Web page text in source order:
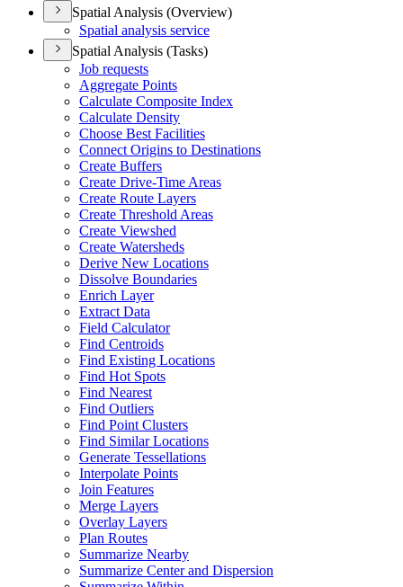
Spatial Analysis (Overview)
Spatial analysis service
Spatial Analysis (Tasks)
Job requests
Aggregate Points
Calculate Composite Index
Calculate Density
Choose Best Facilities
Connect Origins to Destinations
Create Buffers
Create Drive-Time Areas
Create Route Layers
Create Threshold Areas
Create Viewshed
Create Watersheds
Derive New Locations
Dissolve Boundaries
Enrich Layer
Extract Data
Field Calculator
Find Centroids
Find Existing Locations
Find Hot Spots
Find Nearest
Find Outliers
Find Point Clusters
Find Similar Locations
Generate Tessellations
Interpolate Points
Join Features
Merge Layers
Overlay Layers
Plan Routes
Summarize Nearby
Summarize Center and Dispersion